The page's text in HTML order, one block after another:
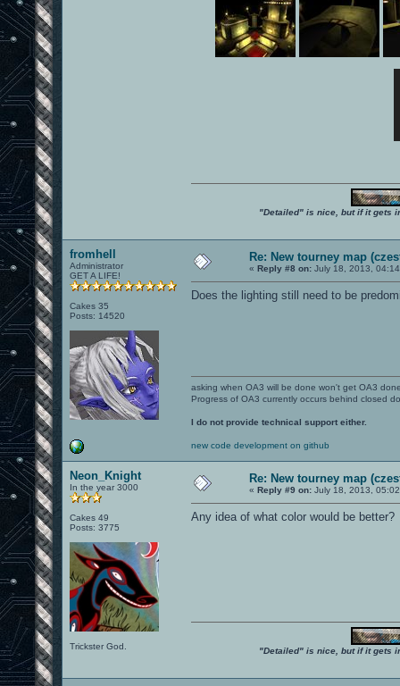
"Detailed" is nice, but if it gets
fromhell
Administrator
GET A LIFE!
Cakes 35
Posts: 14520
Re: New tourney map
« Reply #8 on: July 18, 2013,
Does the lighting still need to be
asking when OA3 will be done won't get OA3
Progress of OA3 currently occurs behind closed
I do not provide technical support either.
new code development on github
Neon_Knight
In the year 3000
Cakes 49
Posts: 3775
Trickster God.
Re: New tourney map
« Reply #9 on: July 18, 2013,
Any idea of what color would be better?
"Detailed" is nice, but if it gets